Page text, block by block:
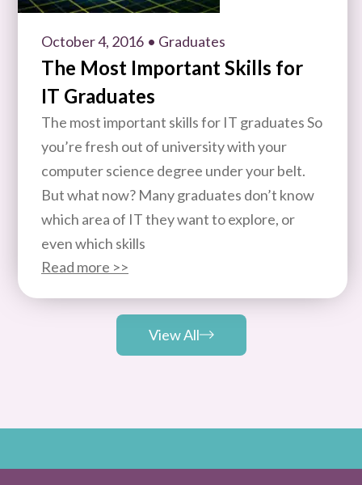
October 4, 2016 • Graduates
The Most Important Skills for
IT Graduates
The most important skills for IT graduates So
you’re fresh out of university with your
computer science degree under your belt.
But what now? Many graduates don’t know
which area of IT they want to explore, or
even which skills
Read more >>
View All